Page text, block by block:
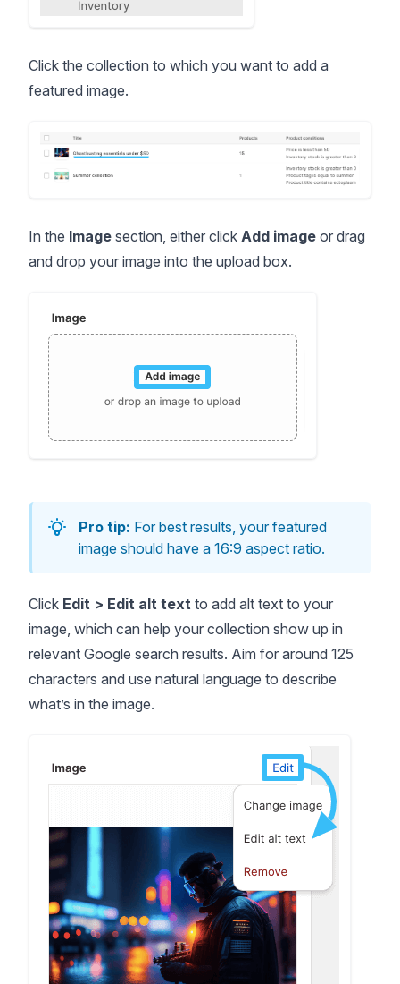
Click the collection to which you want to add a
featured image.
In the Image section, either click Add image or drag
and drop your image into the upload box.
Pro tip: For best results, your featured
image should have a 16:9 aspect ratio.
Click Edit > Edit alt text to add alt text to your
image, which can help your collection show up in
relevant Google search results. Aim for around 125
characters and use natural language to describe
what’s in the image.